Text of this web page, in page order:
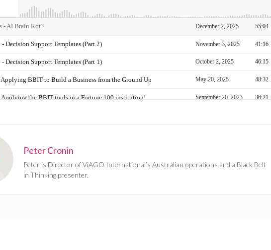
Peter Cronin
Peter is Director of ViAGO International’s Australian operations and a Black Belt
in Thinking presenter.